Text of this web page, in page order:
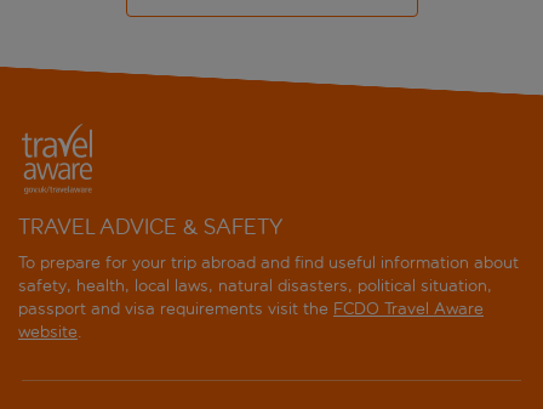
TRAVEL ADVICE & SAFETY
To prepare for your trip abroad and find useful information about
safety, health, local laws, natural disasters, political situation,
passport and visa requirements visit the FCDO Travel Aware
website.